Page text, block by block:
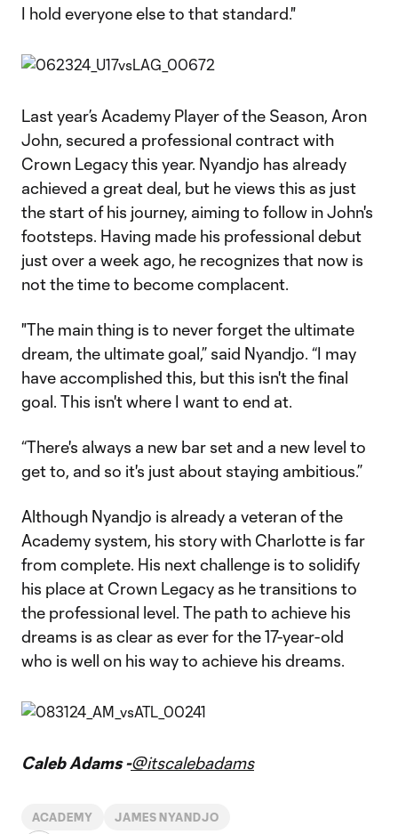
I hold everyone else to that standard."
Last year’s Academy Player of the Season, Aron
John, secured a professional contract with
Crown Legacy this year. Nyandjo has already
achieved a great deal, but he views this as just
the start of his journey, aiming to follow in John's
footsteps. Having made his professional debut
just over a week ago, he recognizes that now is
not the time to become complacent.
"The main thing is to never forget the ultimate
dream, the ultimate goal,” said Nyandjo. “I may
have accomplished this, but this isn't the final
goal. This isn't where I want to end at.
“There's always a new bar set and a new level to
get to, and so it's just about staying ambitious.”
Although Nyandjo is already a veteran of the
Academy system, his story with Charlotte is far
from complete. His next challenge is to solidify
his place at Crown Legacy as he transitions to
the professional level. The path to achieve his
dreams is as clear as ever for the 17-year-old
who is well on his way to achieve his dreams.
Caleb Adams -@itscalebadams
ACADEMY JAMES NYANDJO